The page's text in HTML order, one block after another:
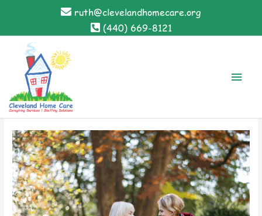
content
ruth@clevelandhomecare.org
(440) 669-8121
Main